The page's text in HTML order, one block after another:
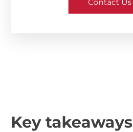
Contact Us
Key takeaways